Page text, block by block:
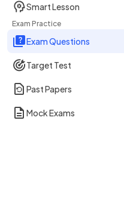
Smart Lesson
Exam Practice
Exam Questions
Target Test
Past Papers
Mock Exams